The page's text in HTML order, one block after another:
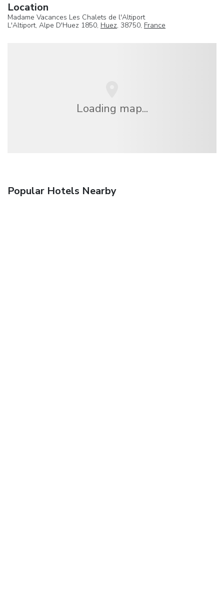
Location
Madame Vacances Les Chalets de l'Altiport
L'Altiport, Alpe D'Huez 1850, Huez, 38750, France
Loading map...
Popular Hotels Nearby